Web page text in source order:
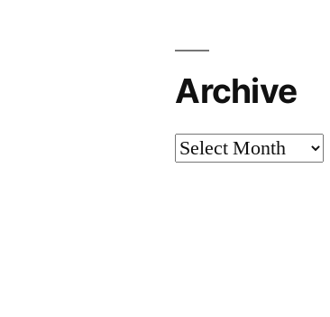
Archive
Archive